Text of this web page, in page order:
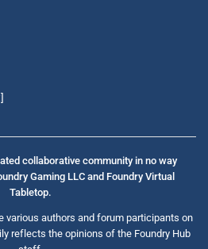
collaborative community in no way
Gaming LLC and Foundry Virtual
Tabletop.
various authors and forum participants on
reflects the opinions of the Foundry Hub